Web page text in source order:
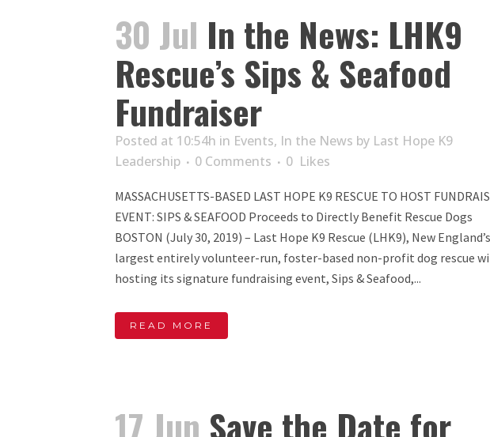
30 Jul In the News: LHK9
Rescue’s Sips & Seafood
Fundraiser
Posted at 10:54h in Events, In the News by Last Hope K9
Leadership
0 Comments 0 Likes
MASSACHUSETTS-BASED LAST HOPE K9 RESCUE TO HOST
EVENT: SIPS & SEAFOOD Proceeds to Directly Benefit Rescue Dogs
BOSTON (July 30, 2019) – Last Hope K9 Rescue (LHK9), New England’s
largest entirely volunteer-run, foster-based non-profit dog rescue
hosting its signature fundraising event, Sips & Seafood,...
READ MORE
17 Jun Save the Date for